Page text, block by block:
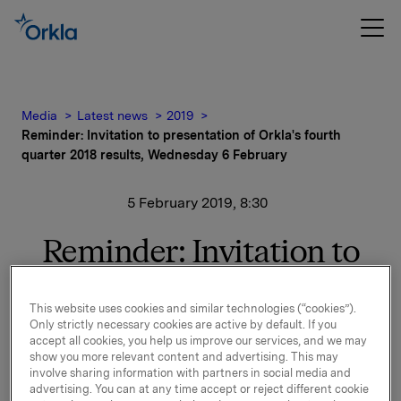
Media Latest news
2019
Reminder: Invitation to presentation of Orkla's fourth
quarter 2018 results, Wednesday 6 February
5 February 2019, 8:30
Reminder: Invitation to
fourth quarter 2018
results, Wednesday 6
This website uses cookies and similar technologies (“cookies”).
Only strictly necessary cookies are active by default. If you
accept all cookies, you help us improve our services, and we may
show you more relevant content and advertising. This may
involve sharing information with partners in social media and
advertising. You can at any time accept or reject different cookie